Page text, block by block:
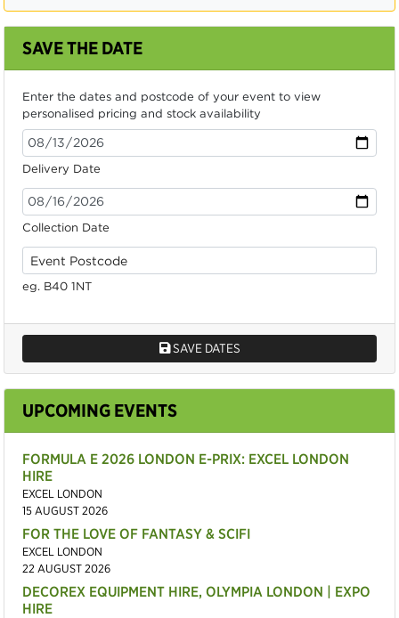
SAVE THE DATE
Enter the dates and postcode of your event to view
personalised pricing and stock availability
Delivery Date
Collection Date
eg. B40 1NT
SAVE DATES
UPCOMING EVENTS
FORMULA E 2026 LONDON E-PRIX: EXCEL LONDON
HIRE
EXCEL LONDON
15 AUGUST 2026
FOR THE LOVE OF FANTASY & SCIFI
EXCEL LONDON
22 AUGUST 2026
DECOREX EQUIPMENT HIRE, OLYMPIA LONDON | EXPO
HIRE